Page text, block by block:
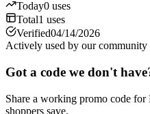
Today0 uses
Total1 uses
Verified04/14/2026
Actively used by our community
Got a code we don't
Share a working promo code for
shoppers save.